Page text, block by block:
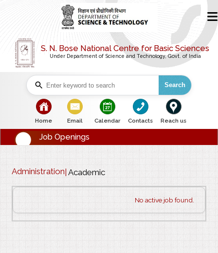
S. N. Bose National Centre for Basic Sciences
Under Department of Science and Technology, Govt. of India
Search
bullet
Home
bullet
Email
bullet
Calendar
bullet
Contacts
bullet
Reach us
Job Openings
Administration Academic
No active job found.